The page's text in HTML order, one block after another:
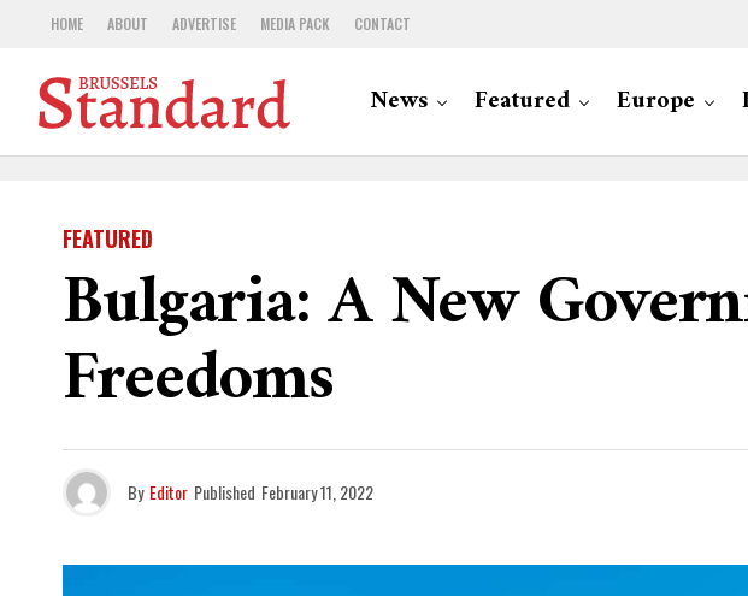
HOME ABOUT ADVERTISE MEDIA PACK CONTACT
News Featured Europe
FEATURED
Bulgaria: A New
Freedoms
By Editor Published February 11, 2022